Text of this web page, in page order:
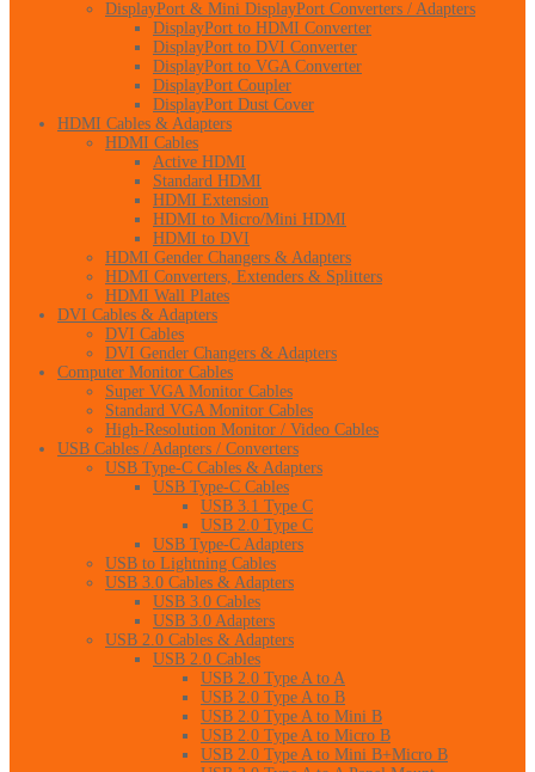
DisplayPort & Mini DisplayPort Converters / Adapters
DisplayPort to HDMI Converter
DisplayPort to DVI Converter
DisplayPort to VGA Converter
DisplayPort Coupler
DisplayPort Dust Cover
HDMI Cables & Adapters
HDMI Cables
Active HDMI
Standard HDMI
HDMI Extension
HDMI to Micro/Mini HDMI
HDMI to DVI
HDMI Gender Changers & Adapters
HDMI Converters, Extenders & Splitters
HDMI Wall Plates
DVI Cables & Adapters
DVI Cables
DVI Gender Changers & Adapters
Computer Monitor Cables
Super VGA Monitor Cables
Standard VGA Monitor Cables
High-Resolution Monitor / Video Cables
USB Cables / Adapters / Converters
USB Type-C Cables & Adapters
USB Type-C Cables
USB 3.1 Type C
USB 2.0 Type C
USB Type-C Adapters
USB to Lightning Cables
USB 3.0 Cables & Adapters
USB 3.0 Cables
USB 3.0 Adapters
USB 2.0 Cables & Adapters
USB 2.0 Cables
USB 2.0 Type A to A
USB 2.0 Type A to B
USB 2.0 Type A to Mini B
USB 2.0 Type A to Micro B
USB 2.0 Type A to Mini B+Micro B